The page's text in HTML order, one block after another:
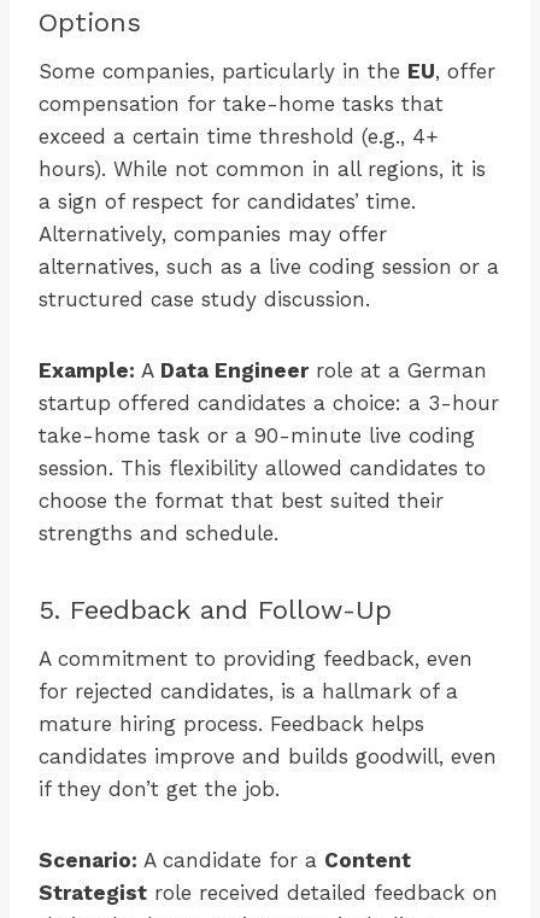
Options
Some companies, particularly in the EU, offer
compensation for take-home tasks that
exceed a certain time threshold (e.g., 4+
hours). While not common in all regions, it is
a sign of respect for candidates’ time.
Alternatively, companies may offer
alternatives, such as a live coding session or a
structured case study discussion.
Example: A Data Engineerrole at a German
startup offered candidates a choice: a 3-hour
take-home task or a 90-minute live coding
session. This flexibility allowed candidates to
choose the format that best suited their
strengths and schedule.
5. Feedback and Follow-Up
A commitment to providing feedback, even
for rejected candidates, is a hallmark of a
mature hiring process. Feedback helps
candidates improve and builds goodwill, even
if they don’t get the job.
Scenario: A candidate for a Content
Strategist role received detailed feedback on